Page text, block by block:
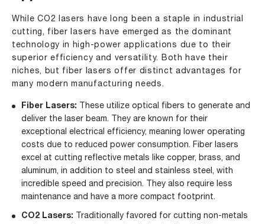
While CO2 lasers have long been a staple in industrial
cutting, fiber lasers have emerged as the dominant
technology in high-power applications due to their
superior efficiency and versatility. Both have their
niches, but fiber lasers offer distinct advantages for
many modern manufacturing needs.
Fiber Lasers: These utilize optical fibers to generate and
deliver the laser beam. They are known for their
exceptional electrical efficiency, meaning lower operating
costs due to reduced power consumption. Fiber lasers
excel at cutting reflective metals like copper, brass, and
aluminum, in addition to steel and stainless steel, with
incredible speed and precision. They also require less
maintenance and have a more compact footprint.
CO2 Lasers: Traditionally favored for cutting non-metals